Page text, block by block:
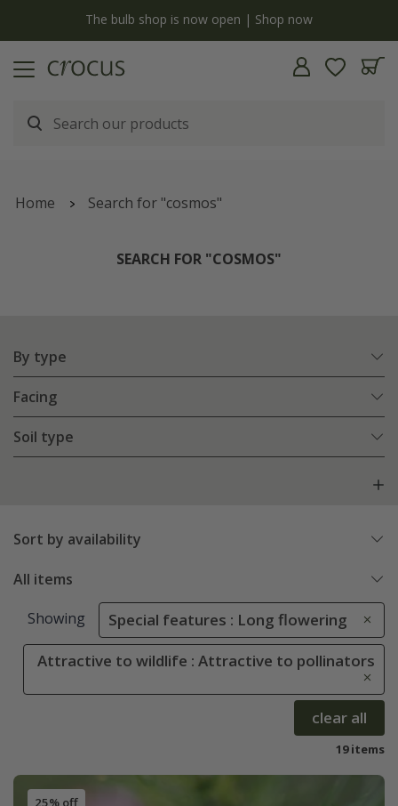
Free standard delivery when you spend £75 on plants | T&Cs apply
Home Search for "cosmos"
SEARCH FOR "COSMOS"
By type
Facing
Soil type
Sort by availability
All items
Showing Special features : Long flowering
Attractive to wildlife : Attractive to pollinators
clear all
19 items
25% off